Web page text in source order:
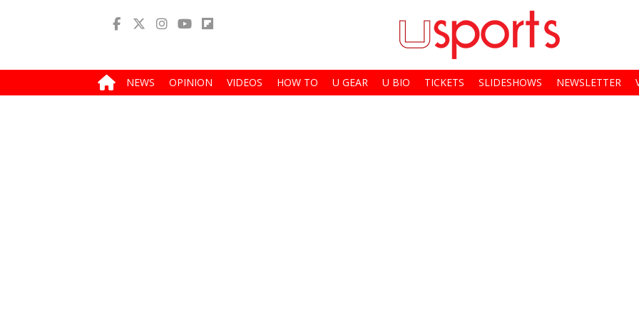
NEWS OPINION VIDEOS HOW TO U GEAR U BIO TICKETS SLIDESHOWS NEWSLETTER